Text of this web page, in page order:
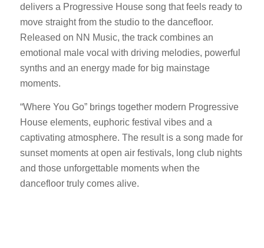
delivers a Progressive House song that feels ready to
move straight from the studio to the dancefloor.
Released on NN Music, the track combines an
emotional male vocal with driving melodies, powerful
synths and an energy made for big mainstage
moments.
“Where You Go” brings together modern Progressive
House elements, euphoric festival vibes and a
captivating atmosphere. The result is a song made for
sunset moments at open air festivals, long club nights
and those unforgettable moments when the
dancefloor truly comes alive.